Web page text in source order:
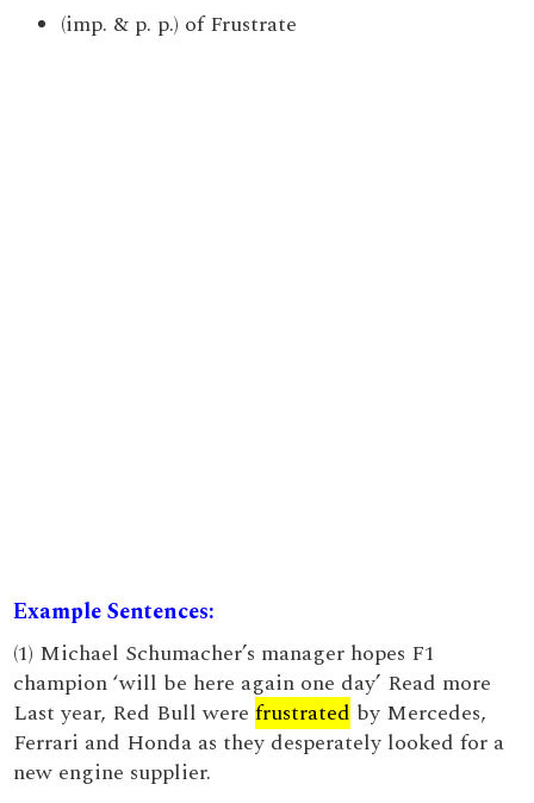
(imp. & p. p.) of Frustrate
Example Sentences:
(1) Michael Schumacher’s manager hopes F1
champion ‘will be here again one day’ Read more
Last year, Red Bull werefrustrated by Mercedes,
Ferrari and Honda as they desperately looked for a
new engine supplier.